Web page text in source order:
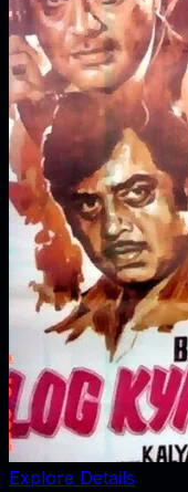
Explore Details